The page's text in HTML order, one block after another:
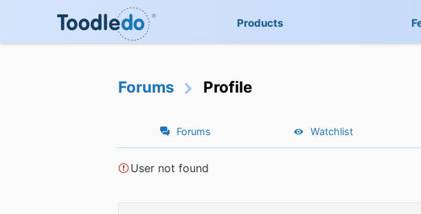
Products
Forums Profile
Forums Watchlist
User not found